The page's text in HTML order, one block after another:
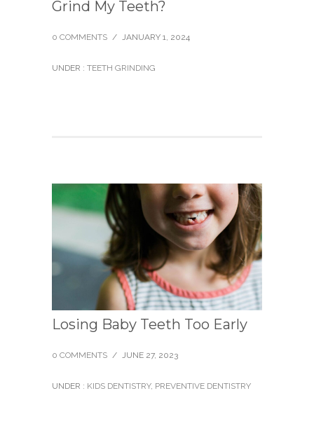
Grind My Teeth?
0 COMMENTS / JANUARY 1, 2024
UNDER : TEETH GRINDING
Losing Baby Teeth Too Early
0 COMMENTS / JUNE 27, 2023
UNDER : KIDS DENTISTRY, PREVENTIVE DENTISTRY